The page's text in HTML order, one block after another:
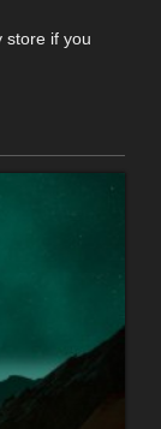
store if you